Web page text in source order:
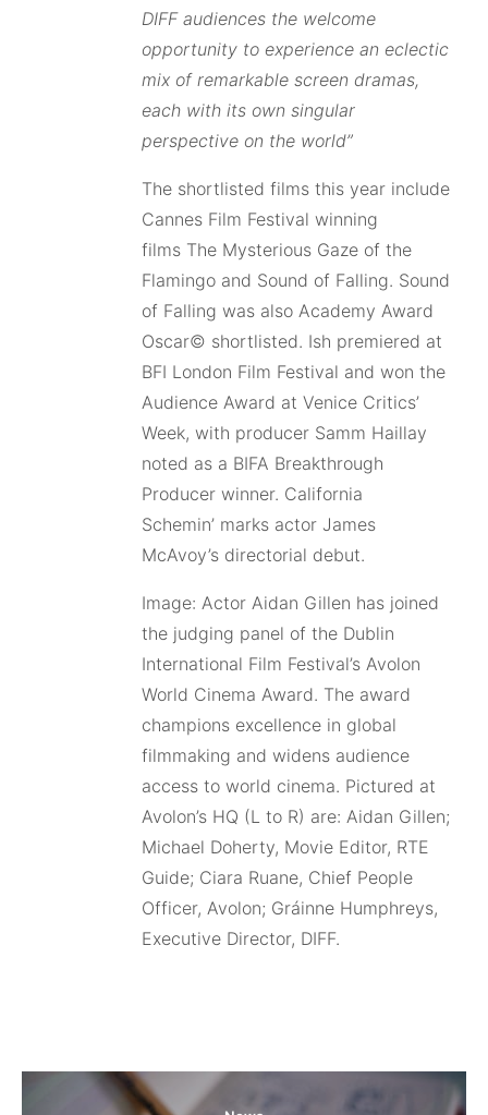
DIFF audiences the welcome
opportunity to experience an eclectic
mix of remarkable screen dramas,
each with its own singular
perspective on the world”
The shortlisted films this year include
Cannes Film Festival winning
films The Mysterious Gaze of the
Flamingo and Sound of Falling. Sound
of Falling was also Academy Award
Oscar© shortlisted. Ish premiered at
BFI London Film Festival and won the
Audience Award at Venice Critics’
Week, with producer Samm Haillay
noted as a BIFA Breakthrough
Producer winner. California
Schemin’ marks actor James
McAvoy’s directorial debut.
Image: Actor Aidan Gillen has joined
the judging panel of the Dublin
International Film Festival’s Avolon
World Cinema Award. The award
champions excellence in global
filmmaking and widens audience
access to world cinema. Pictured at
Avolon’s HQ (L to R) are: Aidan Gillen;
Michael Doherty, Movie Editor, RTE
Guide; Ciara Ruane, Chief People
Officer, Avolon; Gráinne Humphreys,
Executive Director, DIFF.